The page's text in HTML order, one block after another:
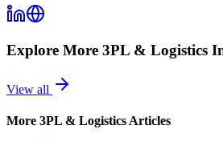
Explore More 3PL & Logistics
View all
More 3PL & Logistics Articles